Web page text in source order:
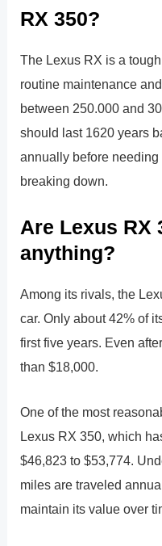
RX 350?
The Lexus RX is a
routine maintenance
between 250.000 and
should last 1620 years
annually before
breaking down.
Are Lexus RX
anything?
Among its rivals, the
car. Only about 42% of
first five years. Even
than $18,000.
One of the most
Lexus RX 350, which
$46,823 to $53,774.
miles are traveled
maintain its value over